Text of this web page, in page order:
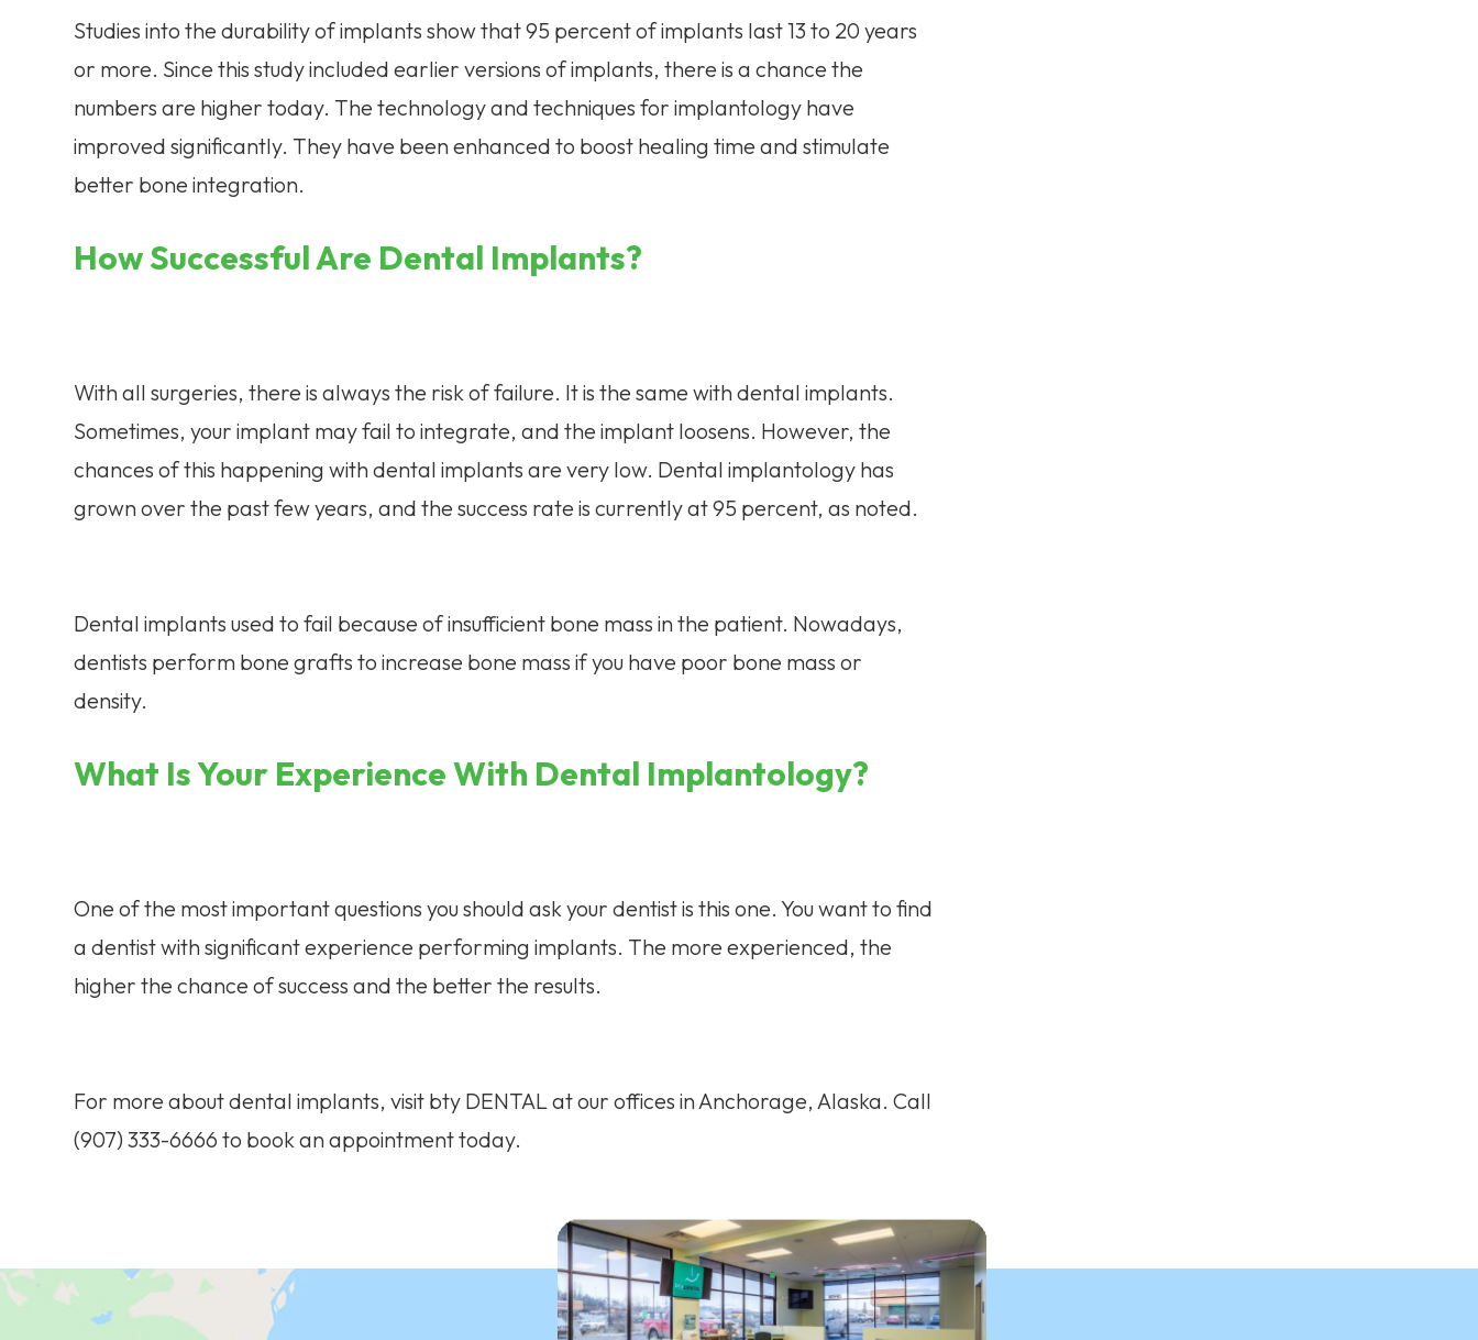
Studies into the durability of implants show that 95 percent of implants last 13 to 20 years
or more. Since this study included earlier versions of implants, there is a chance the
numbers are higher today. The technology and techniques for implantology have
improved significantly. They have been enhanced to boost healing time and stimulate
better bone integration.
How Successful Are Dental Implants?
With all surgeries, there is always the risk of failure. It is the same with dental implants.
Sometimes, your implant may fail to integrate, and the implant loosens. However, the
chances of this happening with dental implants are very low. Dental implantology has
grown over the past few years, and the success rate is currently at 95 percent, as noted.
Dental implants used to fail because of insufficient bone mass in the patient. Nowadays,
dentists perform bone grafts to increase bone mass if you have poor bone mass or
density.
What Is Your Experience With Dental Implantology?
One of the most important questions you should ask your dentist is this one. You want to find
a dentist with significant experience performing implants. The more experienced, the
higher the chance of success and the better the results.
For more about dental implants, visit bty DENTAL at our offices in Anchorage, Alaska. Call
(907) 333-6666 to book an appointment today.